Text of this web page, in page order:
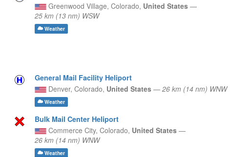
Greenwood Village, Colorado, United States —
25 km (13 nm) WSW
Weather
General Mail Facility Heliport
Denver, Colorado, United States — 26 km (14 nm) WNW
Weather
Bulk Mail Center Heliport
Commerce City, Colorado, United States —
26 km (14 nm) WNW
Weather